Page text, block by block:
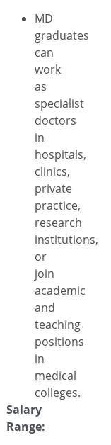
MD
graduates
can
work
as
specialist
doctors
in
hospitals,
clinics,
private
practice,
research
institutions,
or
join
academic
and
teaching
positions
in
medical
colleges.
Salary
Range: